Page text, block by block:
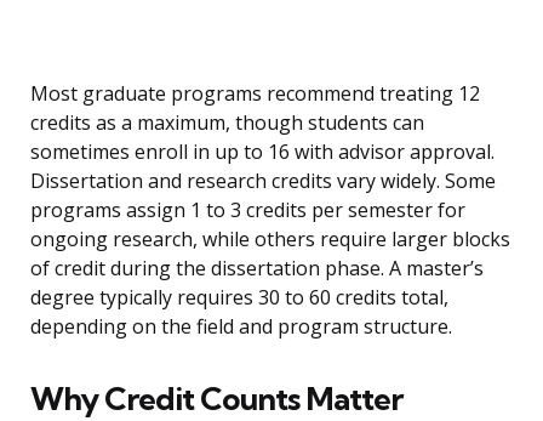
Most graduate programs recommend treating 12
credits as a maximum, though students can
sometimes enroll in up to 16 with advisor approval.
Dissertation and research credits vary widely. Some
programs assign 1 to 3 credits per semester for
ongoing research, while others require larger blocks
of credit during the dissertation phase. A master’s
degree typically requires 30 to 60 credits total,
depending on the field and program structure.
Why Credit Counts Matter